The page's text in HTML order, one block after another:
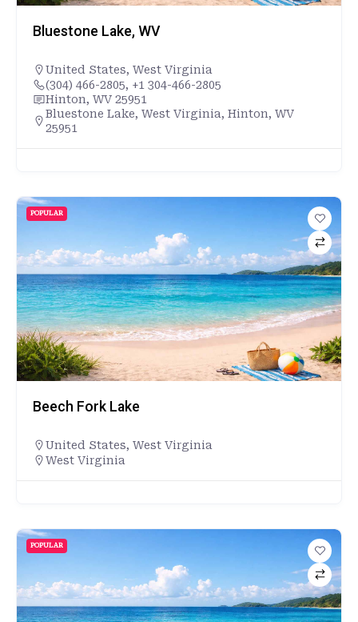
Bluestone Lake, WV
United States, West Virginia
(304) 466-2805, +1 304-466-2805
Hinton, WV 25951
Bluestone Lake, West Virginia, Hinton, WV
25951
POPULAR
Beech Fork Lake
United States, West Virginia
West Virginia
POPULAR